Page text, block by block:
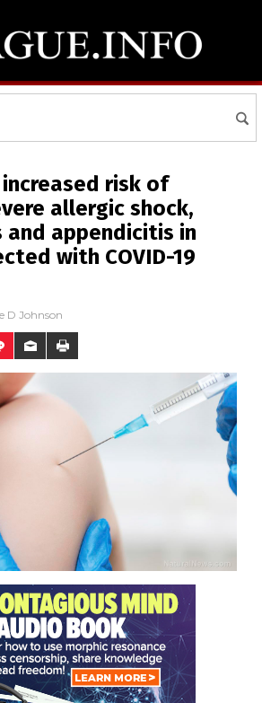
risk of
allergic shock,
and appendicitis in
with COVID-19
D Johnson